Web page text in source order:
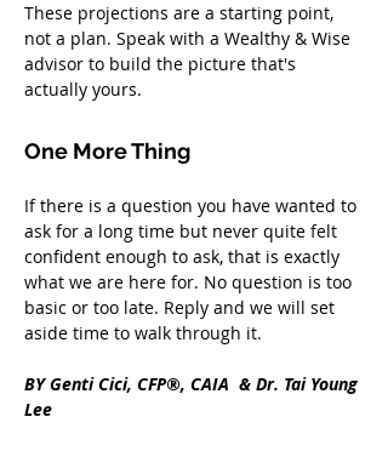
These projections are a starting point,
not a plan. Speak with a Wealthy & Wise
advisor to build the picture that's
actually yours.
One More Thing
If there is a question you have wanted to
ask for a long time but never quite felt
confident enough to ask, that is exactly
what we are here for. No question is too
basic or too late. Reply and we will set
aside time to walk through it.
BY Genti Cici, CFP®, CAIA  & Dr. Tai Young
Lee